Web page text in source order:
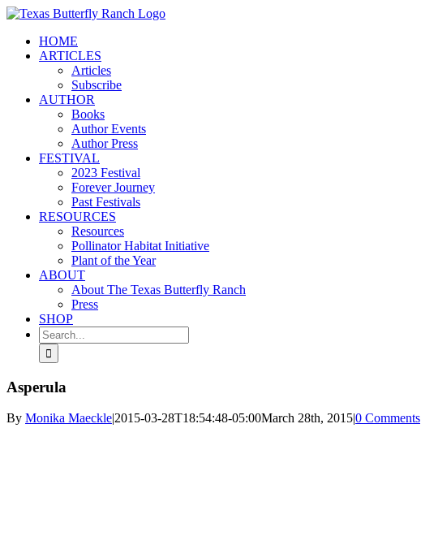
Skip
contentHOME
ARTICLES
Articles
Subscribe
AUTHOR
Books
Author Events
Author Press
FESTIVAL
2023 Festival
Forever Journey
Past Festivals
RESOURCES
Resources
Pollinator Habitat Initiative
Plant of the Year
ABOUT
About The Texas Butterfly Ranch
Press
SHOP
Search
for:
Asperula
By Monika Maeckle|2015-03-28T18:54:48-05:00March 28th, 2015|0 Comments